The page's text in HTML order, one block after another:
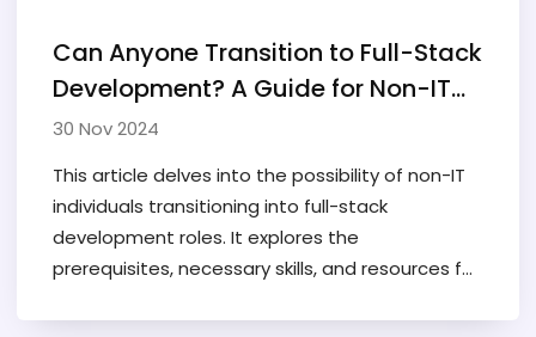
Can Anyone Transition to Full-Stack
Development? A Guide for Non-IT
Folks
30 Nov 2024
This article delves into the possibility of non-IT
individuals transitioning into full-stack
development roles. It explores the
prerequisites, necessary skills, and resources for